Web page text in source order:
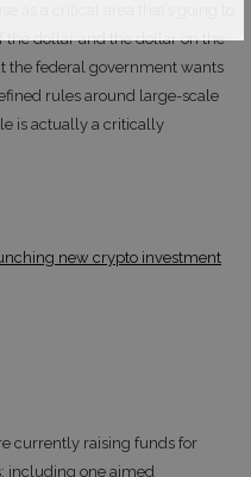
the dollar and the dollar on the
the federal government wants
rules around large-scale
is actually a critically
new crypto investment
currently raising funds for
including one aimed